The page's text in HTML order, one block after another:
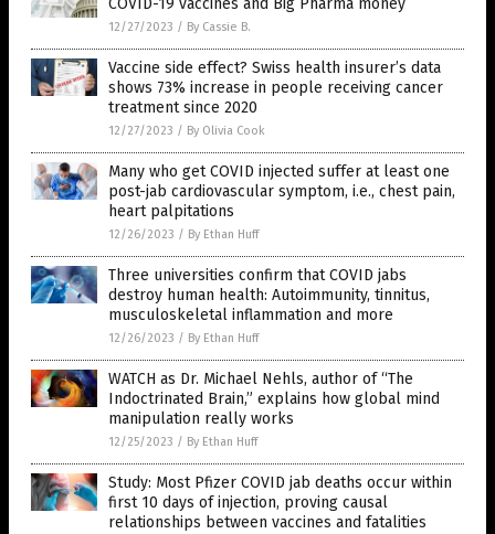
COVID-19 vaccines and Big Pharma money
12/27/2023 / By Cassie B.
Vaccine side effect? Swiss health insurer’s data
shows 73% increase in people receiving cancer
treatment since 2020
12/27/2023 / By Olivia Cook
Many who get COVID injected suffer at least one
post-jab cardiovascular symptom, i.e., chest pain,
heart palpitations
12/26/2023 / By Ethan Huff
Three universities confirm that COVID jabs
destroy human health: Autoimmunity, tinnitus,
musculoskeletal inflammation and more
12/26/2023 / By Ethan Huff
WATCH as Dr. Michael Nehls, author of “The
Indoctrinated Brain,” explains how global mind
manipulation really works
12/25/2023 / By Ethan Huff
Study: Most Pfizer COVID jab deaths occur within
first 10 days of injection, proving causal
relationships between vaccines and fatalities